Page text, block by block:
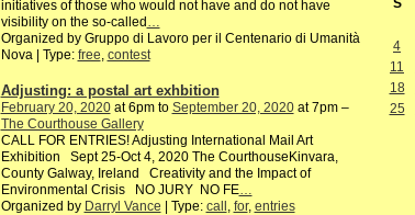
initiatives of those who would not have and do not have
visibility on the so-called
Organized by Gruppo di Lavoro per il Centenario di Umanità
Nova | Type: free contest
Adjusting: a postal art exhbition
February 20, 2020at 6pm to September 20, 2020at 7pm –
The Courthouse Gallery
CALL FOR ENTRIES! Adjusting International Mail Art
Exhibition Sept 25-Oct 4, 2020 The CourthouseKinvara,
County Galway, Ireland Creativity and the Impact of
Environmental Crisis NO JURY NO FE…
Organized by Darryl Vance | Type: call for, entries
4
11
18
25